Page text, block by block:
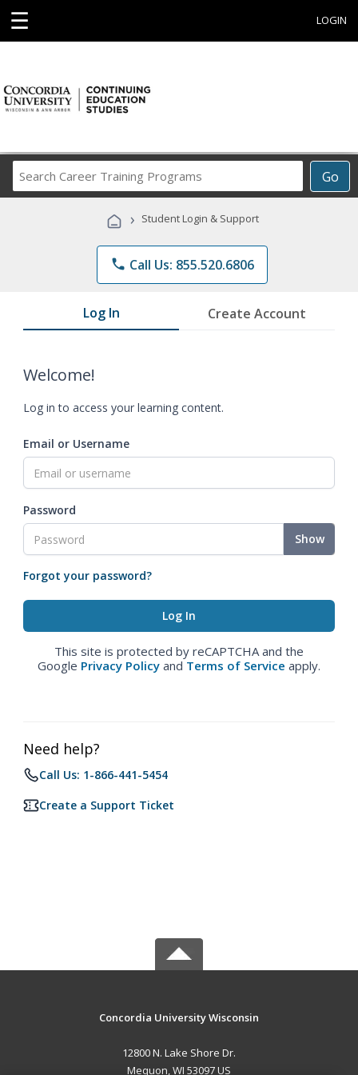
☰ LOGIN
Go
Career
Programs
› Student Login & Support
phone Call Us: 855.520.6806
Log In Create Account
Welcome!
Log in to access your learning content.
Email or Username
Password
Show
Forgot your password?
This site is protected by reCAPTCHA and the
Google Privacy Policy and Terms of Service apply.
Need help?
Call Us: 1-866-441-5454
Create a Support Ticket
Concordia University Wisconsin
12800 N. Lake Shore Dr.
Mequon, WI 53097 US